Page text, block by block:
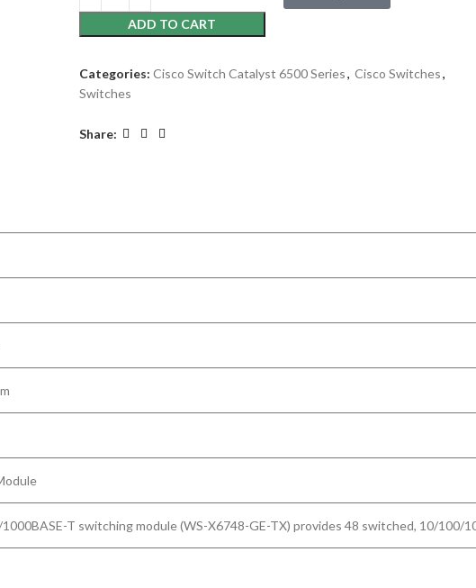
ADD TO CART
Categories: Cisco Switch Catalyst 6500 Series, Cisco Switches,
Switches
Share:
T switching module (WS-X6748-GE-TX) provides 48 switched, 10/100/